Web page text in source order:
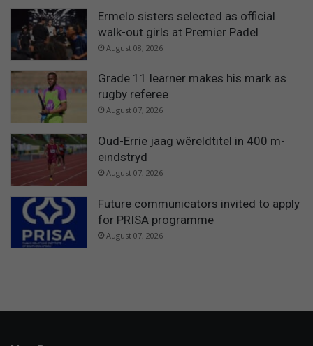
Ermelo sisters selected as official
walk-out girls at Premier Padel
August 08, 2026
Grade 11 learner makes his mark as
rugby referee
August 07, 2026
Oud-Errie jaag wêreldtitel in 400 m-
eindstryd
August 07, 2026
Future communicators invited to apply
for PRISA programme
August 07, 2026